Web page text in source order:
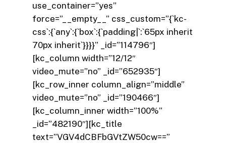
use_container=”yes”
force=”__empty__” css_custom=”{`kc-
css`:{`any`:{`box`:{`padding|`:`65px inherit
70px inherit`}}}}” _id=”114796″]
[kc_column width=”12/12″
video_mute=”no” _id=”652935″]
[kc_row_inner column_align=”middle”
video_mute=”no” _id=”190466″]
[kc_column_inner width=”100%”
_id=”482190″][kc_title
text=”VGV4dCBFbGVtZW50cw==”